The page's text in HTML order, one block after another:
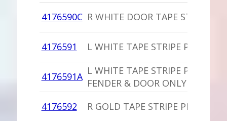
4176590C R WHITE DOOR TAPE STRIPE
4176591 L WHITE TAPE STRIPE PKG
4176591A L WHITE TAPE STRIPE PKG
FENDER & DOOR ONLY
4176592
R GOLD TAPE STRIPE PKG